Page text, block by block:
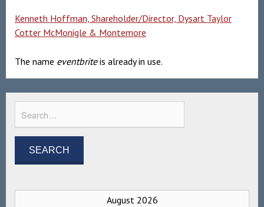
Kenneth Hoffman, Shareholder/Director, Dysart Taylor
Cotter McMonigle & Montemore
The name eventbriteis already in use.
August 2026